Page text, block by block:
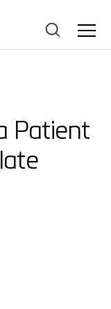
Patient